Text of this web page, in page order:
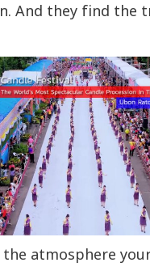
And they find the
the atmosphere